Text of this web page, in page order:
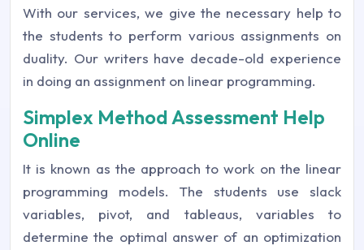
With our services, we give the necessary help to
the students to perform various assignments on
duality. Our writers have decade-old experience
in doing an assignment on linear programming.
Simplex Method Assessment Help
Online
It is known as the approach to work on the linear
programming models. The students use slack
variables, pivot, and tableaus, variables to
determine the optimal answer of an optimization